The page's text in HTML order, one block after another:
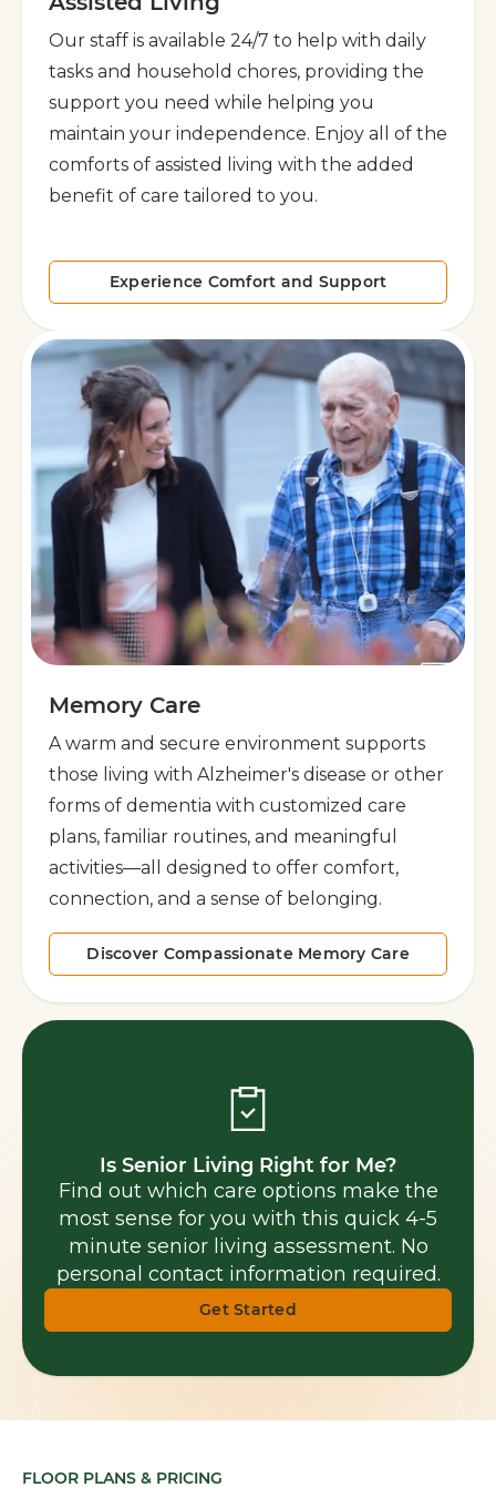
Our staff is available 24/7 to help with daily
tasks and household chores, providing the
support you need while helping you
maintain your independence. Enjoy all of the
comforts of assisted living with the added
benefit of care tailored to you.
Experience Comfort and Support
Memory Care
A warm and secure environment supports
those living with Alzheimer's disease or other
forms of dementia with customized care
plans, familiar routines, and meaningful
activities—all designed to offer comfort,
connection, and a sense of belonging.
Discover Compassionate Memory Care
Is Senior Living Right for Me?
Find out which care options make the
most sense for you with this quick 4-5
minute senior living assessment. No
personal contact information required.
Get Started
FLOOR PLANS & PRICING